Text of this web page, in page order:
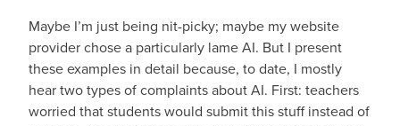
Maybe I’m just being nit-picky; maybe my website
provider chose a particularly lame AI. But I present
these examples in detail because, to date, I mostly
hear two types of complaints about AI. First: teachers
worried that students would submit this stuff instead of